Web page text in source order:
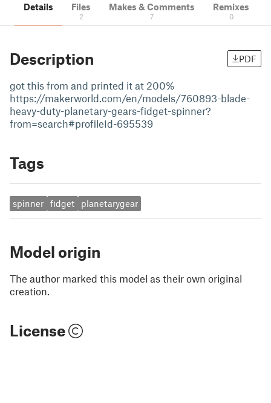
Details Files
2
Makes & Comments
7
Remixes
0
Description PDF
got this from and printed it at 200%
https://makerworld.com/en/models/760893-blade-
heavy-duty-planetary-gears-fidget-spinner?
from=search#profileId-695539
Tags
spinner fidget planetarygear
Model origin
The author marked this model as their own original
creation.
License